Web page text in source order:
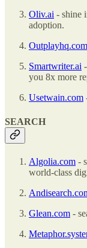
Oliv.ai - shine
adoption.
Outplayhq.com
Smartwriter.ai
you 8x more
Usetwain.com
SEARCH
Algolia.com -
world-class
Glean.com -